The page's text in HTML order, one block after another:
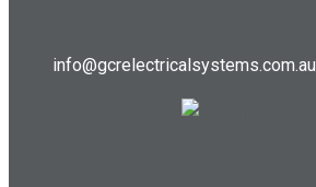
info@gcrelectricalsystems.com.au